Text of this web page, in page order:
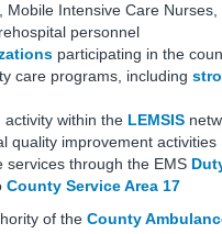
Intensive Care
personnel
participating in the
care programs, including
within the LEMSIS
quality improvement activities
services through the EMS
County Service Area 17
of the County